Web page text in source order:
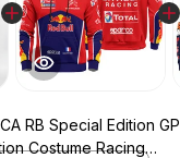
RB Special Edition GP
Costume Racing